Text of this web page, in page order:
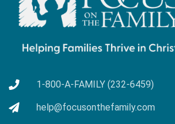
1-800-A-FAMILY (232-6459)
help@focusonthefamily.com